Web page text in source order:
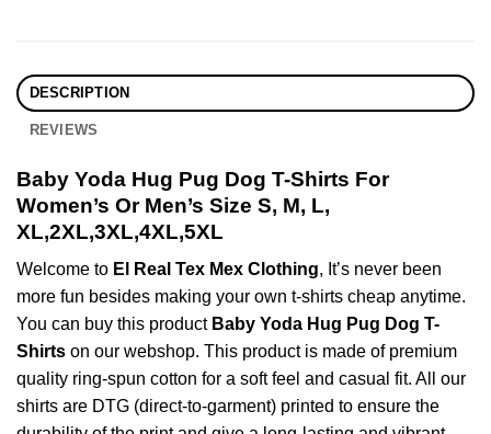
DESCRIPTION
REVIEWS
Baby Yoda Hug Pug Dog T-Shirts For
Women’s Or Men’s Size S, M, L,
XL,2XL,3XL,4XL,5XL
Welcome to El Real Tex Mex Clothing, It’s never been
more fun besides making your own t-shirts cheap anytime.
You can buy this product Baby Yoda Hug Pug Dog T-
Shirts on our webshop. This product is made of premium
quality ring-spun cotton for a soft feel and casual fit. All our
shirts are DTG (direct-to-garment) printed to ensure the